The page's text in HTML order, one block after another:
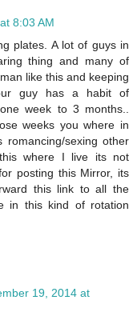
8:03 AM
plates. A lot of guys in
thing and many of
like this and keeping
guy has a habit of
week to 3 months..
weeks you where in
romancing/sexing other
where I live its not
posting this Mirror, its
this link to all the
in this kind of rotation
19, 2014 at